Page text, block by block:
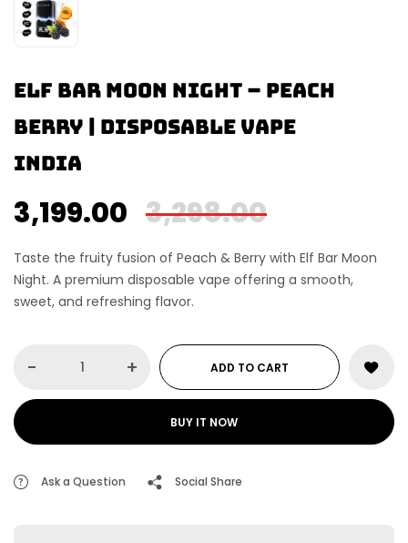
Elf Bar Moon Night – Peach
Berry | Disposable Vape
India
3,298.00
3,199.00
Taste the fruity fusion of Peach & Berry with Elf Bar Moon
Night. A premium disposable vape offering a smooth,
sweet, and refreshing flavor.
- + ADD TO CART
BUY IT NOW
Ask a Question Social Share